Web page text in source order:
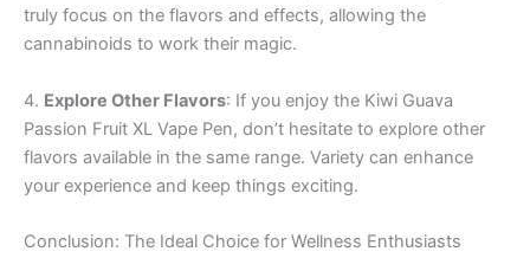
truly focus on the flavors and effects, allowing the
cannabinoids to work their magic.
4. Explore Other Flavors: If you enjoy the Kiwi Guava
Passion Fruit XL Vape Pen, don’t hesitate to explore other
flavors available in the same range. Variety can enhance
your experience and keep things exciting.
Conclusion: The Ideal Choice for Wellness Enthusiasts